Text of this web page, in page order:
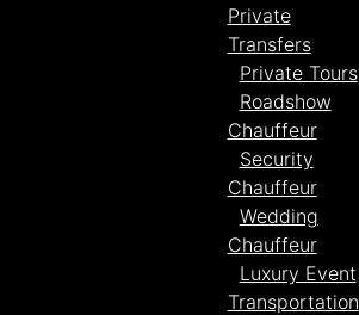
Private
Transfers
Private Tours
Roadshow
Chauffeur
Security
Chauffeur
Wedding
Chauffeur
Luxury Event
Transportation